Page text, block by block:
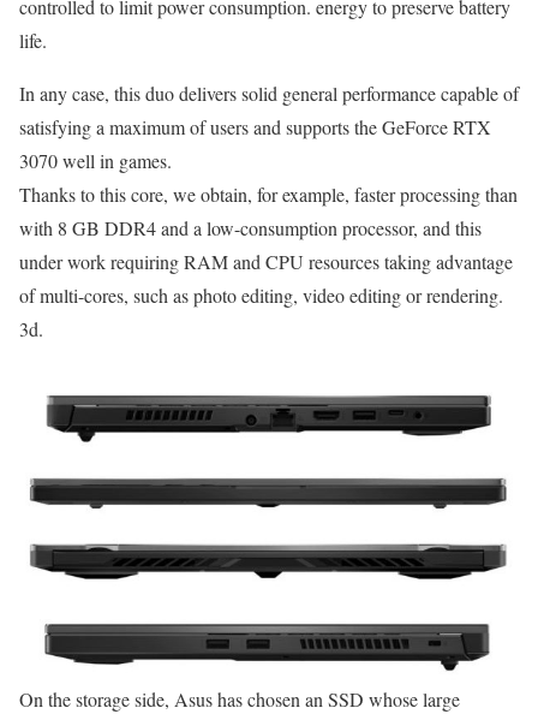
controlled to limit power consumption. energy to preserve battery
life.
In any case, this duo delivers solid general performance capable of
satisfying a maximum of users and supports the GeForce RTX
3070 well in games.
Thanks to this core, we obtain, for example, faster processing than
with 8 GB DDR4 and a low-consumption processor, and this
under work requiring RAM and CPU resources taking advantage
of multi-cores, such as photo editing, video editing or rendering.
3d.
On the storage side, Asus has chosen an SSD whose large